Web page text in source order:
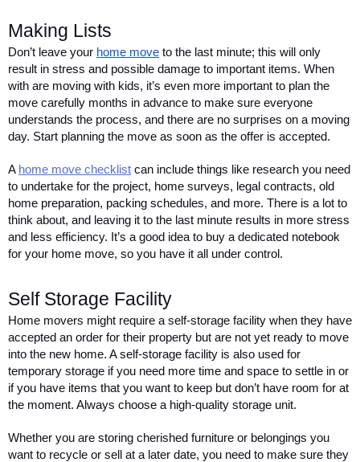
Making Lists
Don’t leave your home move to the last minute; this will only
result in stress and possible damage to important items. When
with are moving with kids, it’s even more important to plan the
move carefully months in advance to make sure everyone
understands the process, and there are no surprises on a moving
day. Start planning the move as soon as the offer is accepted.
A home move checklist can include things like research you need
to undertake for the project, home surveys, legal contracts, old
home preparation, packing schedules, and more. There is a lot to
think about, and leaving it to the last minute results in more stress
and less efficiency. It’s a good idea to buy a dedicated notebook
for your home move, so you have it all under control.
Self Storage Facility
Home movers might require a self-storage facility when they have
accepted an order for their property but are not yet ready to move
into the new home. A self-storage facility is also used for
temporary storage if you need more time and space to settle in or
if you have items that you want to keep but don’t have room for at
the moment. Always choose a high-quality storage unit.
Whether you are storing cherished furniture or belongings you
want to recycle or sell at a later date, you need to make sure they